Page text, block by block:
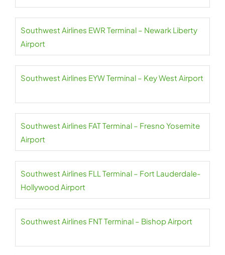
Southwest Airlines EWR Terminal – Newark Liberty
Airport
Southwest Airlines EYW Terminal – Key West Airport
Southwest Airlines FAT Terminal – Fresno Yosemite
Airport
Southwest Airlines FLL Terminal – Fort Lauderdale-
Hollywood Airport
Southwest Airlines FNT Terminal – Bishop Airport